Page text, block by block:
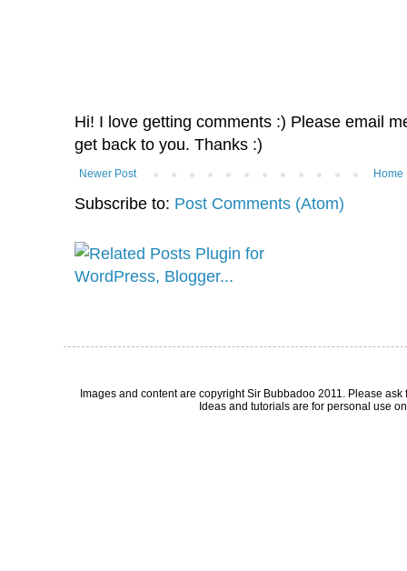
Hi! I love getting comments :) Please email
get back to you. Thanks :)
Newer Post Home
Subscribe to: Post Comments (Atom)
Images and content are copyright Sir Bubbadoo 2011. Please
Ideas and tutorials are for personal use